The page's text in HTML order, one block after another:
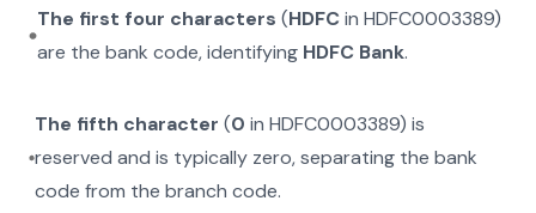
The first four characters (HDFCin HDFC0003389)
are the bank code, identifying HDFC Bank.
The fifth character (0 inHDFC0003389) is
reserved and is typically zero, separating the bank
code from the branch code.